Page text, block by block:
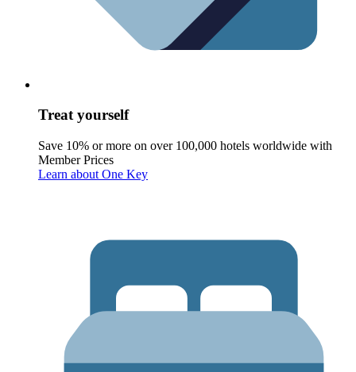
Treat yourself
Save 10% or more on over 100,000 hotels worldwide with
Member Prices
Learn about One Key